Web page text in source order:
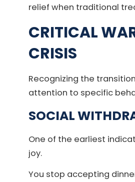
relief when traditional
CRITICAL
CRISIS
Recognizing the
attention to specific
SOCIAL
One of the earliest
joy.
You stop accepting